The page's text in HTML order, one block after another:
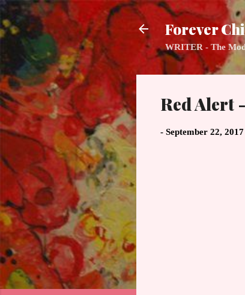
Forever
WRITER - The
Red Alert
- September 22, 2017